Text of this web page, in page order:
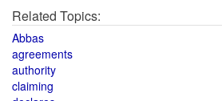
Related Topics:
Abbas
agreements
authority
claiming